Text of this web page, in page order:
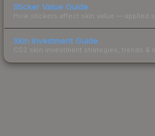
Sticker Value Guide
How stickers affect skin value — applied
Skin Investment Guide
CS2 skin investment strategies, trends &